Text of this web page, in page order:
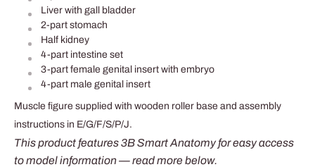
Liver with gall bladder
2-part stomach
Half kidney
4-part intestine set
3-part female genital insert with embryo
4-part male genital insert
Muscle figure supplied with wooden roller base and assembly
instructions in E/G/F/S/P/J.
This product features 3B Smart Anatomy for easy access
to model information — read more below.